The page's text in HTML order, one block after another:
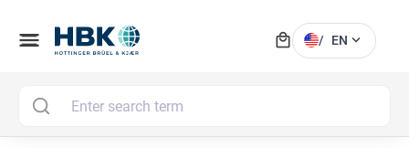
menu local_mall / EN expand_more